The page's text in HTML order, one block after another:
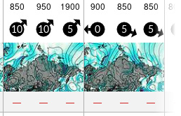
850 950 1900 900 850 850
10 10 5 0 5 5
— — — — — —